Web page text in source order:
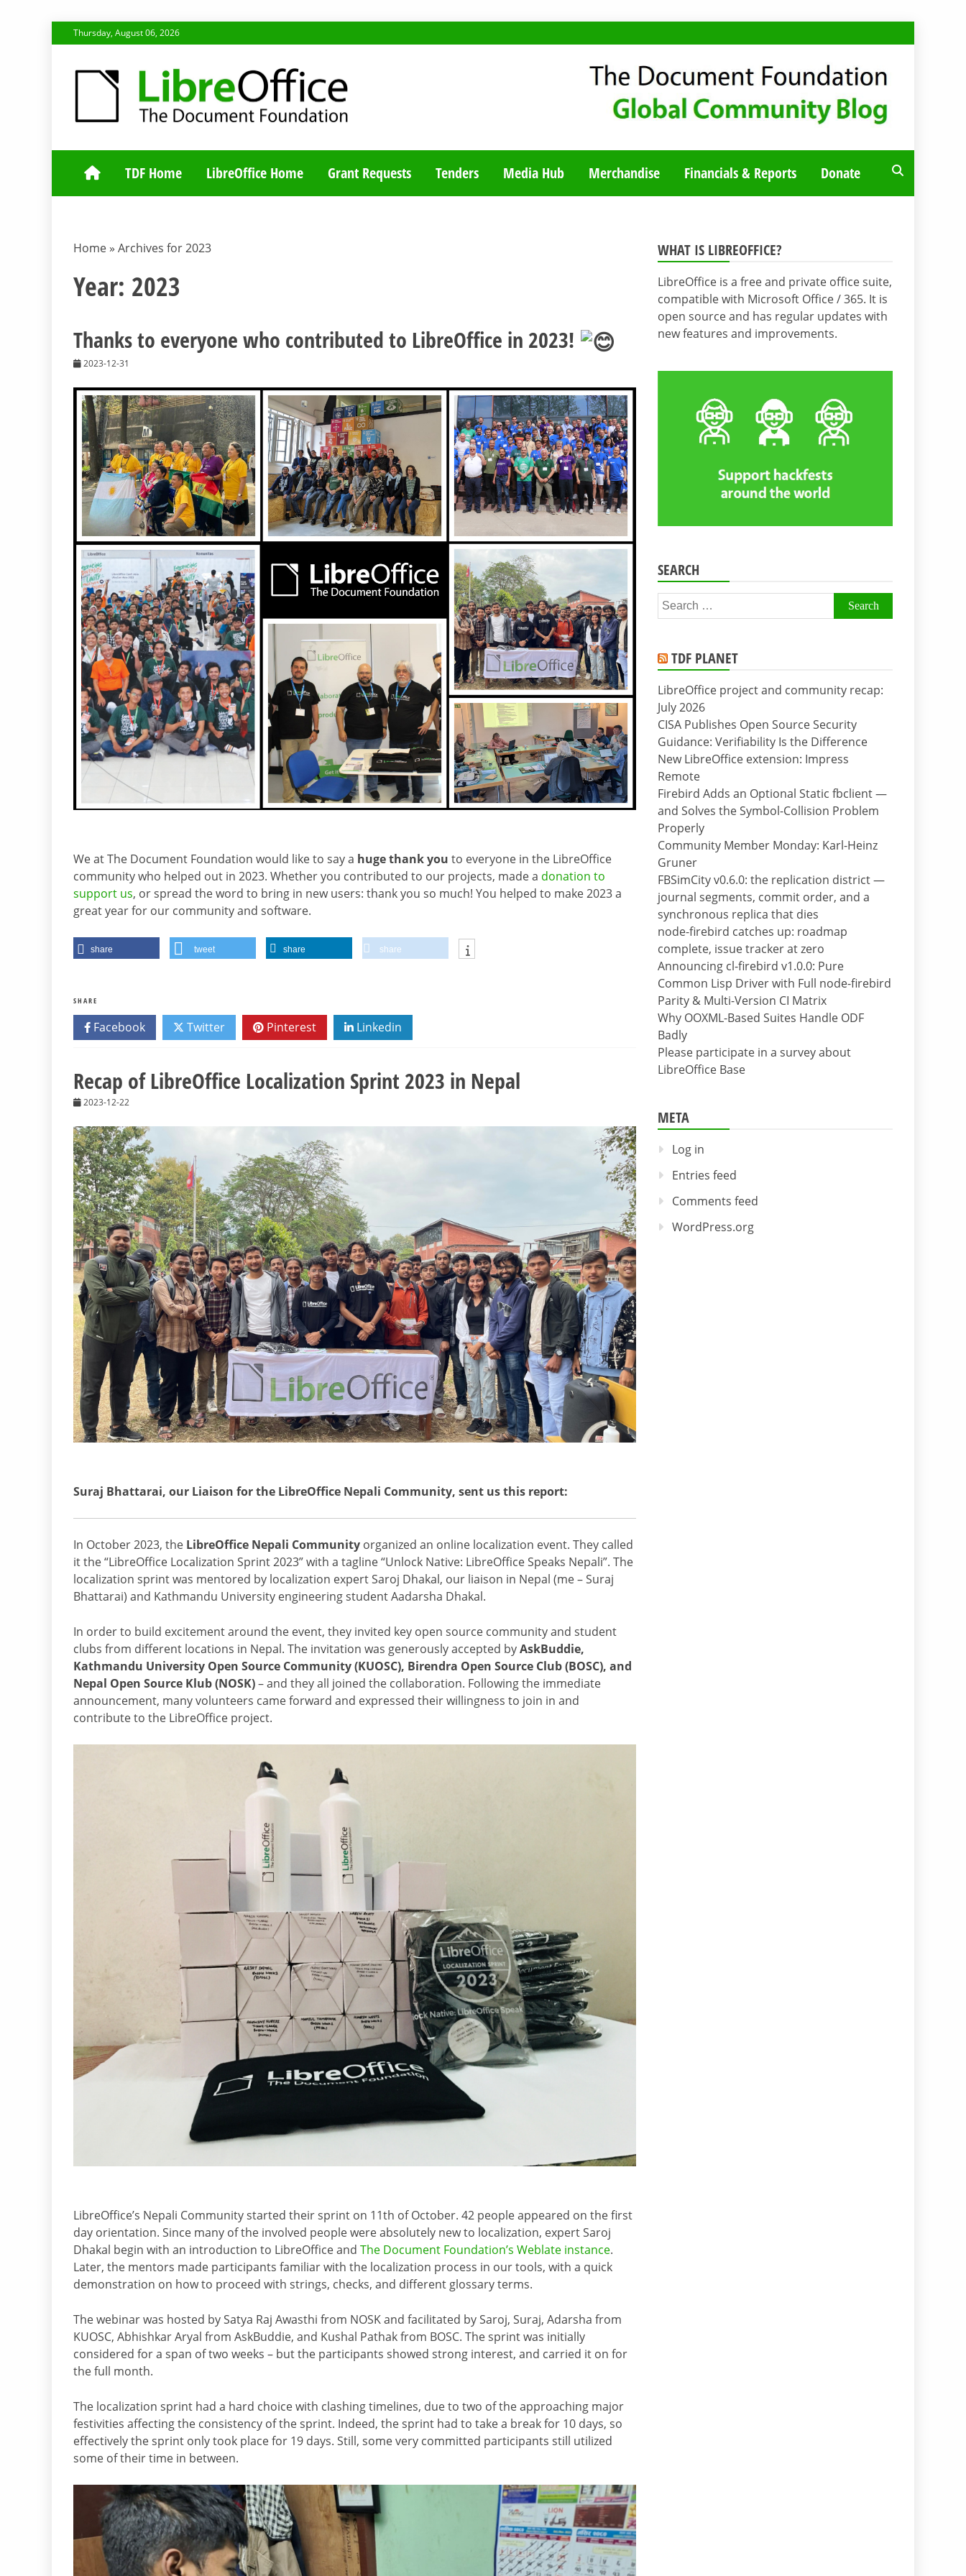
to
Thursday, August 06, 2026
TDF COMMUNITY BLOG
TDF Home LibreOffice Home Grant Requests Tenders Media Hub Merchandise Financials & Reports Donate
Home » Archives for 2023
Year: 2023
Thanks to everyone who contributed to LibreOffice in 2023!
2023-12-31
We at The Document Foundation would like to say a huge thank you to everyone in the LibreOffice
community who helped out in 2023. Whether you contributed to our projects, made a donation to
support us, or spread the word to bring in new users: thank you so much! You helped to make 2023 a
great year for our community and software.
share tweet share share
SHARE
Facebook Twitter Pinterest Linkedin
Recap of LibreOffice Localization Sprint 2023 in Nepal
2023-12-22
Suraj Bhattarai, our Liaison for the LibreOffice Nepali Community, sent us this report:
In October 2023, the LibreOffice Nepali Community organized an online localization event. They called
it the “LibreOffice Localization Sprint 2023” with a tagline “Unlock Native: LibreOffice Speaks Nepali”. The
localization sprint was mentored by localization expert Saroj Dhakal, our liaison in Nepal (me – Suraj
Bhattarai) and Kathmandu University engineering student Aadarsha Dhakal.
In order to build excitement around the event, they invited key open source community and student
clubs from different locations in Nepal. The invitation was generously accepted byAskBuddie,
Kathmandu University Open Source Community (KUOSC), Birendra Open Source Club (BOSC), and
Nepal Open Source Klub (NOSK)– and they all joined the collaboration. Following the immediate
announcement, many volunteers came forward and expressed their willingness to join in and
contribute to the LibreOffice project.
LibreOffice’s Nepali Community started their sprint on 11th of October. 42 people appeared on the first
day orientation. Since many of the involved people were absolutely new to localization, expert Saroj
Dhakal begin with an introduction to LibreOffice and The Document Foundation’s Weblate instance.
Later, the mentors made participants familiar with the localization process in our tools, with a quick
demonstration on how to proceed with strings, checks, and different glossary terms.
The webinar was hosted by Satya Raj Awasthi from NOSK and facilitated by Saroj, Suraj, Adarsha from
KUOSC, Abhishkar Aryal from AskBuddie, and Kushal Pathak from BOSC. The sprint was initially
considered for a span of two weeks – but the participants showed strong interest, and carried it on for
the full month.
The localization sprint had a hard choice with clashing timelines, due to two of the approaching major
festivities affecting the consistency of the sprint. Indeed, the sprint had to take a break for 10 days, so
effectively the sprint only took place for 19 days. Still, some very committed participants still utilized
some of their time in between.
WHAT IS LIBREOFFICE?
LibreOffice is a free and private office suite,
compatible with Microsoft Office / 365. It is
open source and has regular updates with
new features and improvements.
SEARCH
Search
for:
TDF PLANET
LibreOffice project and community recap:
July 2026
CISA Publishes Open Source Security
Guidance: Verifiability Is the Difference
New LibreOffice extension: Impress
Remote
Firebird Adds an Optional Static fbclient —
and Solves the Symbol-Collision Problem
Properly
Community Member Monday: Karl-Heinz
Gruner
FBSimCity v0.6.0: the replication district —
journal segments, commit order, and a
synchronous replica that dies
node-firebird catches up: roadmap
complete, issue tracker at zero
Announcing cl-firebird v1.0.0: Pure
Common Lisp Driver with Full node-firebird
Parity & Multi-Version CI Matrix
Why OOXML-Based Suites Handle ODF
Badly
Please participate in a survey about
LibreOffice Base
META
Log in
Entries feed
Comments feed
WordPress.org